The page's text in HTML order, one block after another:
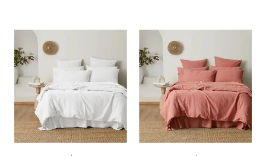
Pillow Size
Guide
Bedding Size
Guide